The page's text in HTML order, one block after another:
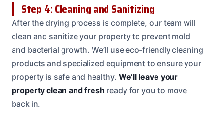
Step 4: Cleaning and Sanitizing
After the drying process is complete, our team will
clean and sanitize your property to prevent mold
and bacterial growth. We’ll use eco-friendly cleaning
products and specialized equipment to ensure your
property is safe and healthy. We’ll leave your
property clean and fresh ready for you to move
back in.